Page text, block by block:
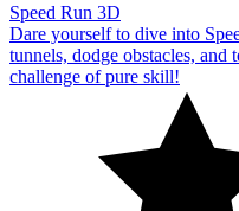
Speed Run 3D
Dare yourself to dive into
tunnels, dodge obstacles, and
challenge of pure skill!